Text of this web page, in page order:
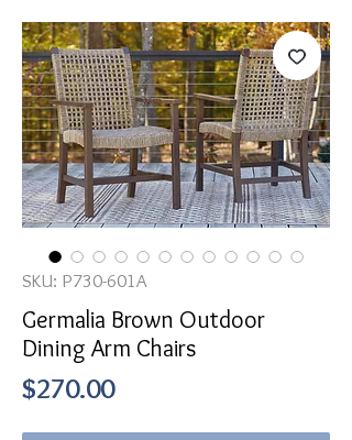
SKU: P730-601A
Germalia Brown Outdoor
Dining Arm Chairs
$270.00Price